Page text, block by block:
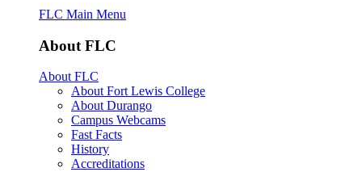
FLC Main Menu
About FLC
About FLC
About Fort Lewis College
About Durango
Campus Webcams
Fast Facts
History
Accreditations